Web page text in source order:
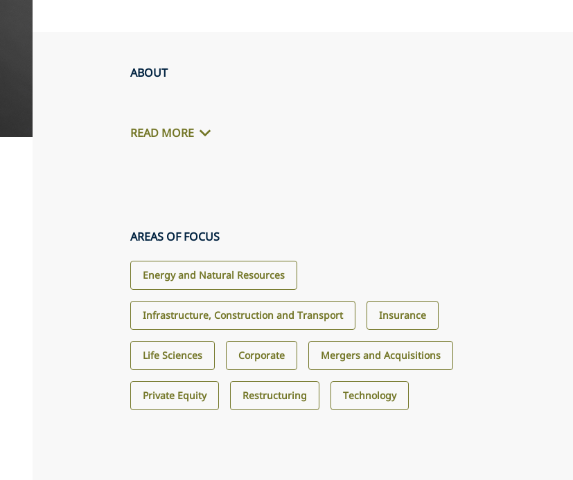
ABOUT
READ MORE
AREAS OF FOCUS
Energy and Natural Resources
Infrastructure, Construction and Transport Insurance
Life Sciences Corporate Mergers and Acquisitions
Private Equity Restructuring Technology